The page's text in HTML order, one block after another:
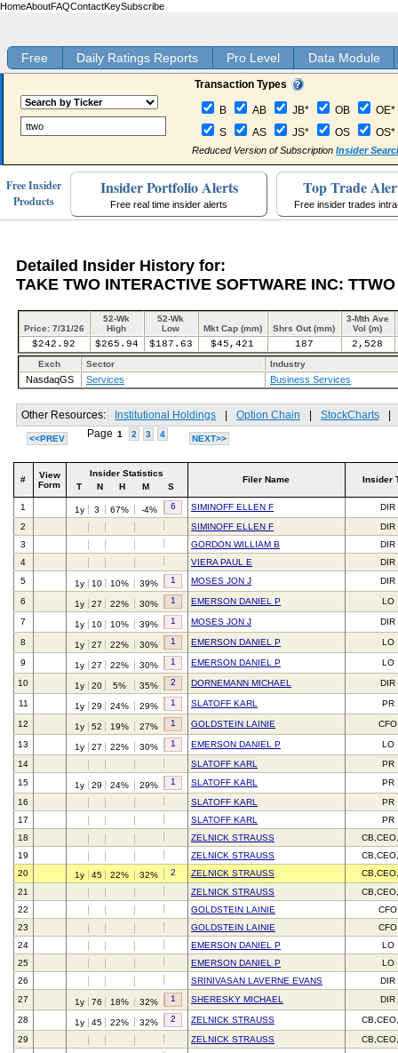
HomeAboutFAQContactKeySubscribe
Free Daily Ratings Reports Pro Level Data Module
Transaction Types
B AB JB* OB
OE*
S
AS JS* OS OS*
Reduced Version of Subscription Insider
Free Insider
Products
Insider Portfolio Alerts
Free real time insider alerts
Top Trade
Free insider trades
Detailed Insider History for:
TAKE TWO INTERACTIVE SOFTWARE INC: TTWO
Price: 7/31/26
52-Wk
High
52-Wk
Low
Mkt Cap (mm) Shrs Out (mm)
3-Mth Ave
Vol (m)
$242.92 $265.94 $187.63 $45,421 187 2,528
Exch Sector Industry
NasdaqGS Services Business Services
Other Resources: Institutional Holdings Option Chain StockCharts
<<PREV Page 1 2 3 4 NEXT>>
#
View
Form
Insider Statistics
T
N H M S
Filer Name Insider
1 1y 3 67% -4% 6 SIMINOFF ELLEN F
DIR
2
SIMINOFF ELLEN F
DIR
3
GORDON WILLIAM B
DIR
4
VIERA PAUL E
DIR
5
1y 10 10% 39% 1 MOSES JON J DIR
6 1y 27 22% 30% 1 EMERSON DANIEL P LO
7 1y 10 10% 39% 1 MOSES JON J DIR
8 1y 27 22% 30% 1 EMERSON DANIEL P LO
9 1y 27 22% 30% 1 EMERSON DANIEL P LO
10 1y 20 5% 35% 2 DORNEMANN MICHAEL DIR
11 1y 29 24% 29% 1 SLATOFF KARL PR
12 1y 52 19% 27% 1 GOLDSTEIN LAINIE CFO
13 1y 27 22% 30% 1 EMERSON DANIEL P
LO
14
SLATOFF KARL
PR
15
1y 29 24% 29% 1 SLATOFF KARL
PR
16
SLATOFF KARL
PR
17
SLATOFF KARL
PR
18
ZELNICK STRAUSS
19
ZELNICK STRAUSS
20
1y 45 22% 32% 2 ZELNICK STRAUSS
21
ZELNICK STRAUSS
22
GOLDSTEIN LAINIE
CFO
23
GOLDSTEIN LAINIE
CFO
24
EMERSON DANIEL P
LO
25
EMERSON DANIEL P
LO
26
SRINIVASAN LAVERNE EVANS
DIR
27
1y 76 18% 32% 1 SHERESKY MICHAEL DIR
28 1y 45 22% 32% 2 ZELNICK STRAUSS
29
ZELNICK STRAUSS